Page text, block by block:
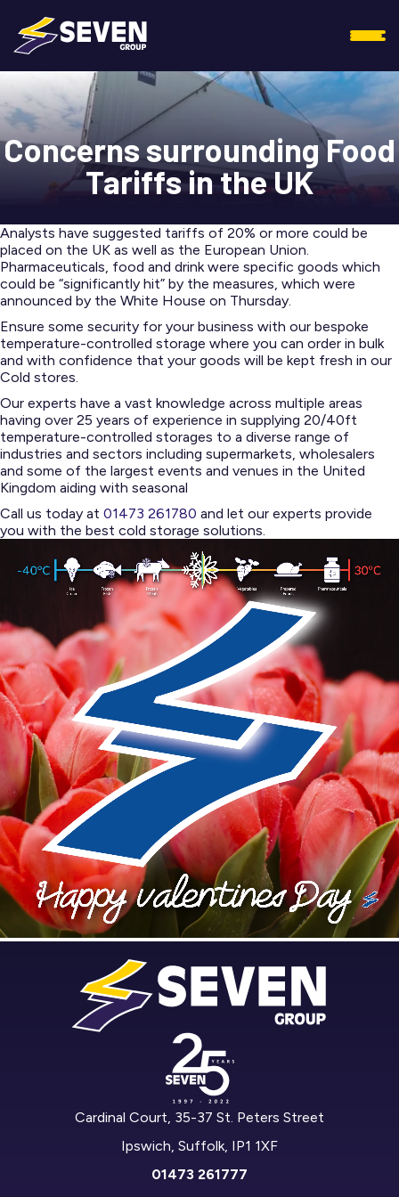
Concerns surrounding Food
Tariffs in the UK
Analysts have suggested tariffs of 20% or more could be
placed on the UK as well as the European Union.
Pharmaceuticals, food and drink were specific goods which
could be “significantly hit” by the measures, which were
announced by the White House on Thursday.
Ensure some security for your business with our bespoke
temperature-controlled storage where you can order in bulk
and with confidence that your goods will be kept fresh in our
Cold stores.
Our experts have a vast knowledge across multiple areas
having over 25 years of experience in supplying 20/40ft
temperature-controlled storages to a diverse range of
industries and sectors including supermarkets, wholesalers
and some of the largest events and venues in the United
Kingdom aiding with seasonal
Call us today at 01473 261780 and let our experts provide
you with the best cold storage solutions.
Cardinal Court, 35-37 St. Peters Street
Ipswich, Suffolk, IP1 1XF
01473 261777